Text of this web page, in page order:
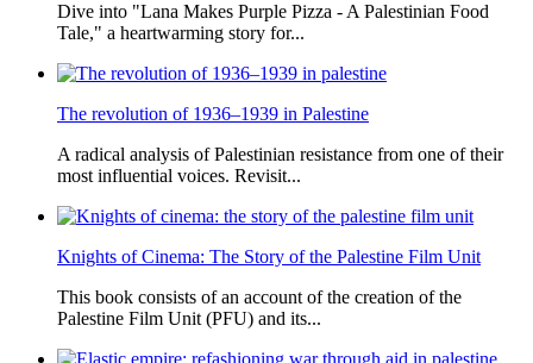
Dive into "Lana Makes Purple Pizza - A Palestinian Food
Tale," a heartwarming story for...
The revolution of 1936–1939 in Palestine
A radical analysis of Palestinian resistance from one of their
most influential voices. Revisit...
Knights of Cinema: The Story of the Palestine Film Unit
This book consists of an account of the creation of the
Palestine Film Unit (PFU) and its...